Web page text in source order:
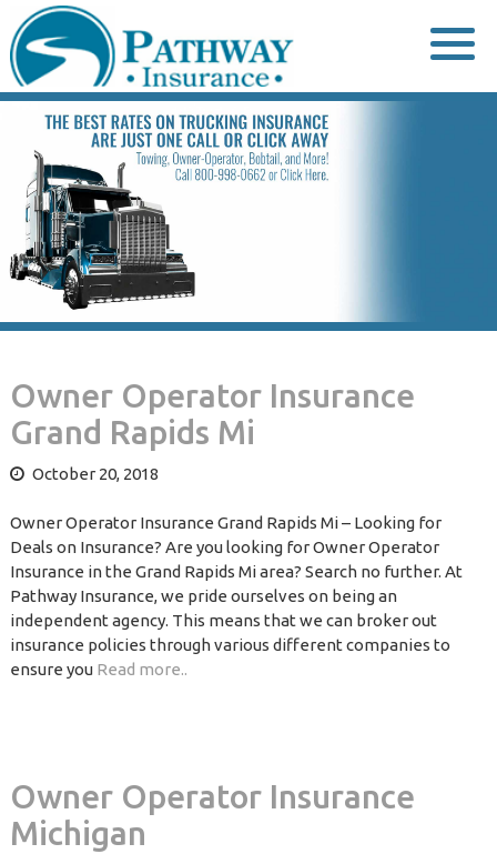
to
content
Owner Operator Insurance
Grand Rapids Mi
October 20, 2018
Owner Operator Insurance Grand Rapids Mi – Looking for
Deals on Insurance? Are you looking for Owner Operator
Insurance in the Grand Rapids Mi area? Search no further. At
Pathway Insurance, we pride ourselves on being an
independent agency. This means that we can broker out
insurance policies through various different companies to
ensure you Read more..
Owner Operator Insurance
Michigan